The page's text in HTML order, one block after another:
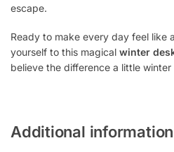
escape.
Ready to make every day feel like
yourself to this magical winter
believe the difference a little
Additional information